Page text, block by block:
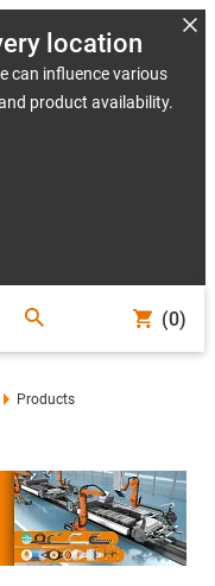
location
can influence various
product availability.
(0)
Products